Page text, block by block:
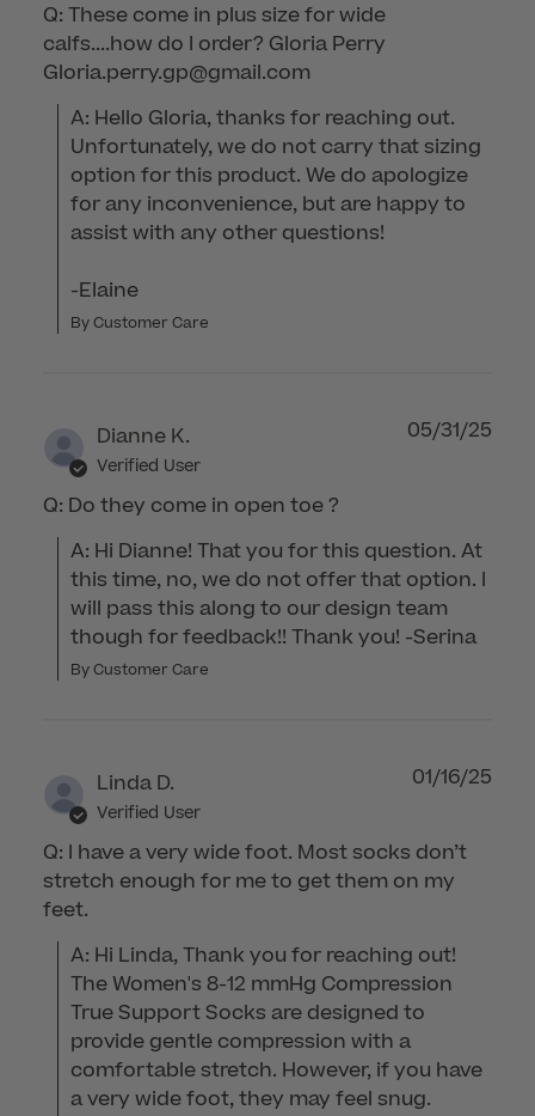
Q: These come in plus size for wide
calfs....how do I order? Gloria Perry
Gloria.perry.gp@gmail.com
A: Hello Gloria, thanks for reaching out.
Unfortunately, we do not carry that sizing
option for this product. We do apologize
for any inconvenience, but are happy to
assist with any other questions!
-Elaine
By Customer Care
Dianne K.
Verified User
Q: Do they come in open toe ?
A: Hi Dianne! That you for this question. At
this time, no, we do not offer that option. I
will pass this along to our design team
though for feedback!! Thank you! -Serina
By Customer Care
05/31/25
Linda D.
Verified User
Q: I have a very wide foot. Most socks don’t
stretch enough for me to get them on my
feet.
A: Hi Linda, Thank you for reaching out!
The Women's 8-12 mmHg Compression
True Support Socks are designed to
provide gentle compression with a
comfortable stretch. However, if you have
a very wide foot, they may feel snug.
01/16/25